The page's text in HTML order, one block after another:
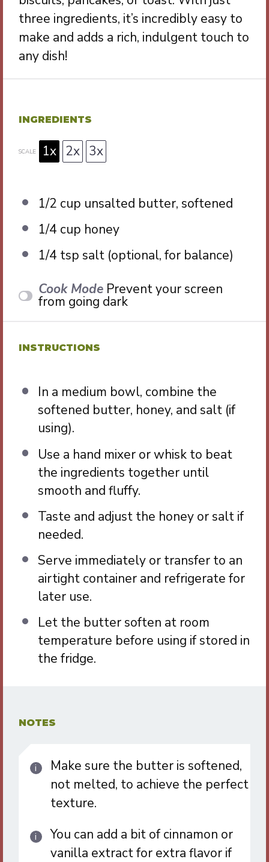
three ingredients, it’s incredibly easy to
make and adds a rich, indulgent touch to
any dish!
INGREDIENTS
SCALE 1x 2x 3x
1/2 cup unsalted butter, softened
1/4 cup honey
1/4 tsp salt (optional, for balance)
Cook Mode Prevent your screen
from going dark
INSTRUCTIONS
In a medium bowl, combine the
softened butter, honey, and salt (if
using).
Use a hand mixer or whisk to beat
the ingredients together until
smooth and fluffy.
Taste and adjust the honey or salt if
needed.
Serve immediately or transfer to an
airtight container and refrigerate for
later use.
Let the butter soften at room
temperature before using if stored in
the fridge.
NOTES
Make sure the butter is softened,
not melted, to achieve the perfect
texture.
You can add a bit of cinnamon or
vanilla extract for extra flavor if